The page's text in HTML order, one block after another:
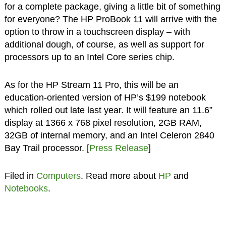
for a complete package, giving a little bit of something
for everyone? The HP ProBook 11 will arrive with the
option to throw in a touchscreen display – with
additional dough, of course, as well as support for
processors up to an Intel Core series chip.
As for the HP Stream 11 Pro, this will be an
education-oriented version of HP’s $199 notebook
which rolled out late last year. It will feature an 11.6”
display at 1366 x 768 pixel resolution, 2GB RAM,
32GB of internal memory, and an Intel Celeron 2840
Bay Trail processor. [Press Release]
Filed in Computers. Read more about HP and
Notebooks.